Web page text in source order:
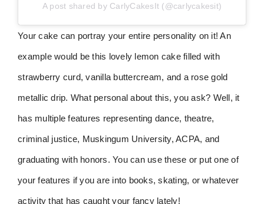
A post shared by CarlyCakesIt (@carlycakesit)
Your cake can portray your entire personality on it! An
example would be this lovely lemon cake filled with
strawberry curd, vanilla buttercream, and a rose gold
metallic drip. What personal about this, you ask? Well, it
has multiple features representing dance, theatre,
criminal justice, Muskingum University, ACPA, and
graduating with honors. You can use these or put one of
your features if you are into books, skating, or whatever
activity that has caught your fancy lately!